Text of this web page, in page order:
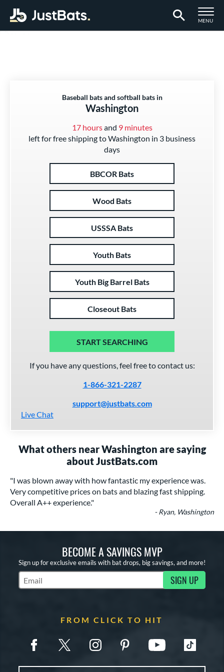
TOGGLE
MENU
Baseball bats and softball bats in
Washington
17 hoursand 9 minutes
left for free shipping to Washington in 3 business
days
BBCOR Bats
Wood Bats
USSSA Bats
Youth Bats
Youth Big Barrel Bats
Closeout Bats
START SEARCHING
If you have any questions, feel free to contact us:
1-866-321-2287
support@justbats.com
Live Chat
What others near Washington are saying
about JustBats.com
"I was blown away with how fantastic my experience was.
Very competitive prices on bats and blazing fast shipping.
Overall A++ experience."
- Ryan, Washington
BECOME A SAVINGS MVP
Sign up for exclusive emails with bat drops, big savings, and more!
Subscribe to Marketing Updates SIGN UP
FROM CLICK TO HIT